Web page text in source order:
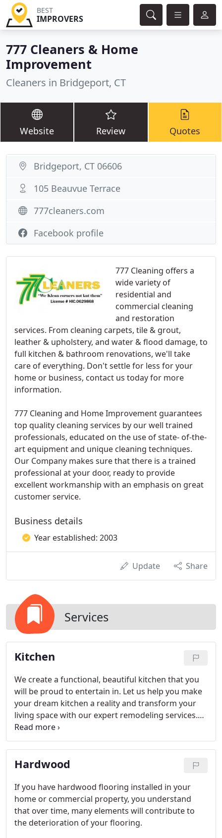
BEST
IMPROVERS
777 Cleaners & Home
Improvement
Cleaners in Bridgeport, CT
Website Review Quotes
777 Cleaning offers a
wide variety of
residential and
commercial cleaning
and restoration
services. From cleaning carpets, tile & grout,
leather & upholstery, and water & flood damage, to
full kitchen & bathroom renovations, we'll take
care of everything. Don't settle for less for your
home or business, contact us today for more
information.
777 Cleaning and Home Improvement guarantees
top quality cleaning services by our well trained
professionals, educated on the use of state- of-the-
art equipment and unique cleaning techniques. ​
Our Company makes sure that there is a trained
professional at your door, ready to provide
excellent workmanship with an emphasis on great
customer service.
Business details
Year established: 2003
Update Share
Services
Kitchen
We create a functional, beautiful kitchen that you
will be proud to entertain in. Let us help you make
your dream kitchen a reality and transform your
living space with our expert remodeling services.
We handle each project from start to finish. During
our initial consultation, we discuss your
remodeling needs, and then provide an accurate
service estimate.
Hardwood
If you have hardwood flooring installed in your
home or commercial property, you understand
that over time, many elements will contribute to
the deterioration of your flooring.
Bridgeport, CT 06606
105 Beauvue Terrace
777cleaners.com
Facebook profile